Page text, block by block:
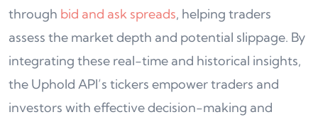
through bid and ask spreads, helping traders
assess the market depth and potential slippage. By
integrating these real-time and historical insights,
the Uphold API’s tickers empower traders and
investors with effective decision-making and